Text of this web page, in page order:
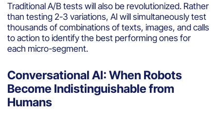
Traditional A/B tests will also be revolutionized. Rather
than testing 2-3 variations, AI will simultaneously test
thousands of combinations of texts, images, and calls
to action to identify the best performing ones for
each micro-segment.
Conversational AI: When Robots
Become Indistinguishable from
Humans